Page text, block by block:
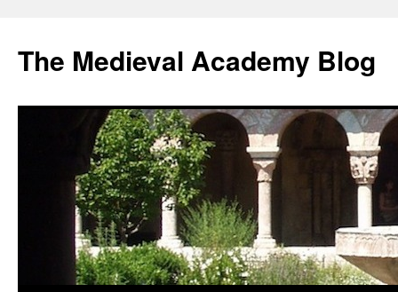
The Medieval Academy Blog